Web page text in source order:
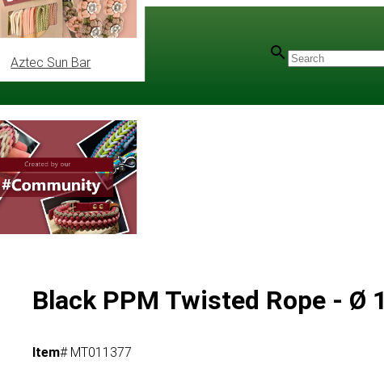
Aztec Sun Bar
Black PPM Twisted Rope - Ø
Item# MT011377